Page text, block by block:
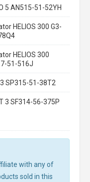
5 AN515-51-52YH
HELIOS 300 G3-
HELIOS 300
51-516J
SP315-51-38T2
3 SF314-56-375P
with any of
sold in this